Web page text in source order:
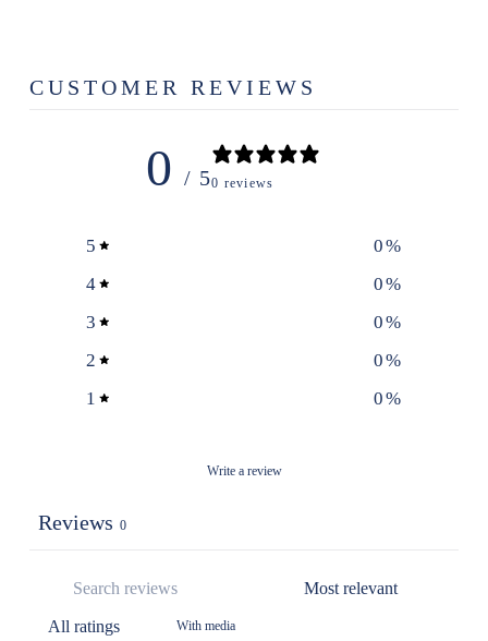
CUSTOMER REVIEWS
0 / 50 reviews
5 0%
4
0%
3
0%
2
0%
1
0%
Write a review
Reviews 0
With media